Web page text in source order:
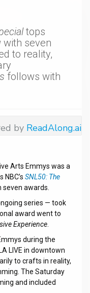
tops
with seven
to reality,
follows with
by ReadAlong.ai
Arts Emmys was a
SNL50: The
awards.
series — took
award went to
Experience.
during the
LIVE in downtown
to crafts in reality,
The Saturday
and included